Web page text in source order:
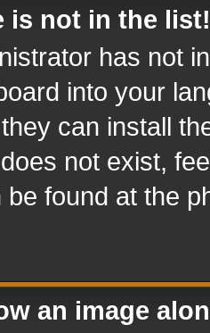
is not in the list!
has not
into your
can install
not exist,
be found at the
an image